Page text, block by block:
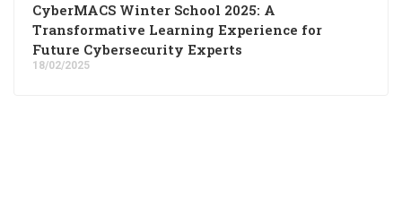
CyberMACS Winter School 2025: A
Transformative Learning Experience for
Future Cybersecurity Experts
18/02/2025